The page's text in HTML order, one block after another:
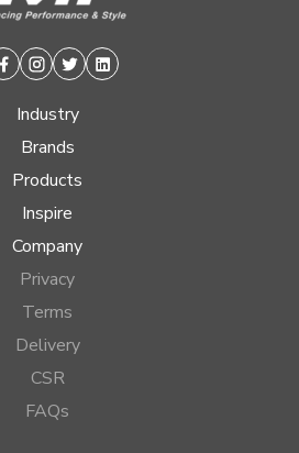
Facebook
Instagram
TwitterLinkedin
Industry
Brands
Products
Inspire
Company
Privacy
Terms
Delivery
CSR
FAQs